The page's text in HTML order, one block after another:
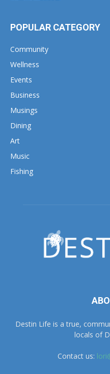
POPULAR CATEGORY
Community
Wellness
Events
Business
Musings
Dining
Art
Music
Fishing
Destin Life is a true,
locals of
Contact us: